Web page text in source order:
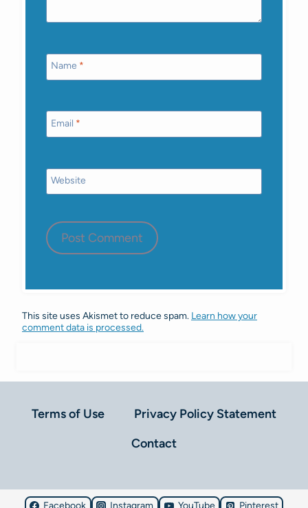
Name *
Email *
Website
This site uses Akismet to reduce spam. Learn how your
comment data is processed.
Terms of Use
Privacy Policy Statement
Contact